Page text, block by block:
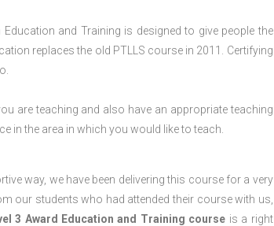
and Training is designed to give people the
replaces the old PTLLS course in 2011. Certifying
are teaching and also have an appropriate teaching
in the area in which you would like to teach.
way, we have been delivering this course for a very
our students who had attended their course with us,
3 Award Education and Training course is a right